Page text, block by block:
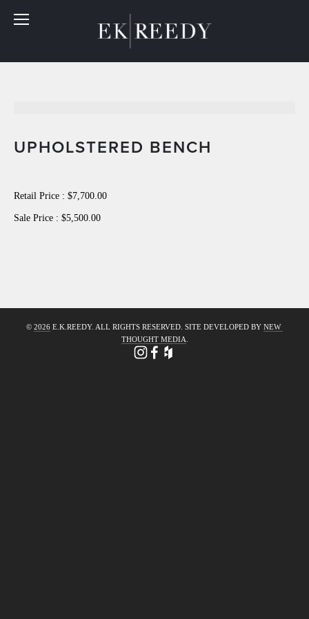
UPHOLSTERED BENCH
Retail Price : $7,700.00
Sale Price : $5,500.00
© 2026 E.K.REEDY. ALL RIGHTS RESERVED. SITE DEVELOPED BY NEW
THOUGHT MEDIA